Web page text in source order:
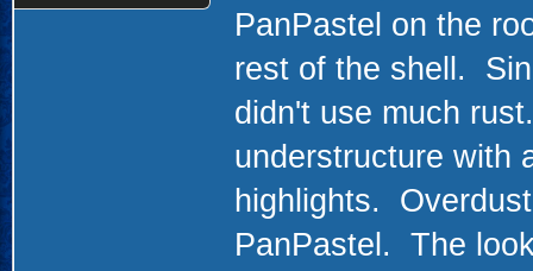
PanPastel on the
rest of the shell.
didn't use much
understructure with
highlights.
PanPastel. The